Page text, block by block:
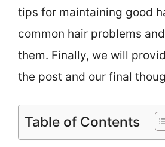
tips for maintaining good
common hair problems
them. Finally, we will
the post and our final
Table of Contents